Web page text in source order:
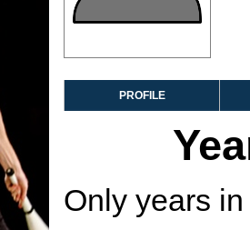
PROFILE
Only years